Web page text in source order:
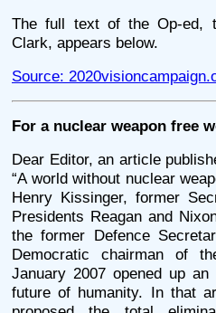
The full text of the Op-ed,
Clark, appears below.
Source:
For a nuclear weapon free
Dear Editor, an article
“A world without nuclear
Henry Kissinger, former
Presidents Reagan and
the former Defence
Democratic chairman of
January 2007 opened up
future of humanity. In that